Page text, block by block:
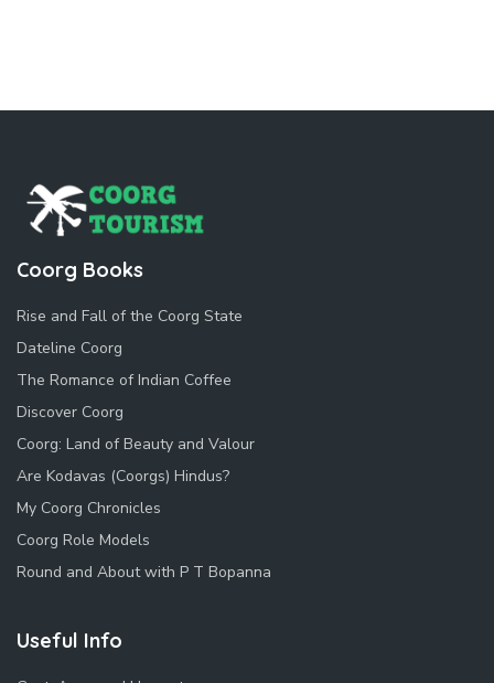
Coorg Books
Rise and Fall of the Coorg State
Dateline Coorg
The Romance of Indian Coffee
Discover Coorg
Coorg: Land of Beauty and Valour
Are Kodavas (Coorgs) Hindus?
My Coorg Chronicles
Coorg Role Models
Round and About with P T Bopanna
Useful Info